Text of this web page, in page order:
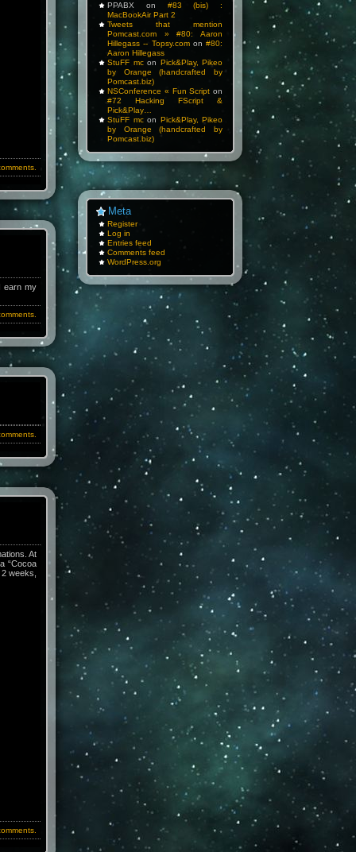
earn my
At
“Cocoa
weeks,
PPABX on #83 (bis) :
MacBookAir Part 2
Tweets that mention
Pomcast.com » #80: Aaron
Hillegass -- Topsy.comon #80:
Aaron Hillegass
StuFF mcon Pick&Play, Pikeo
by Orange (handcrafted by
Pomcast.biz)
NSConference « Fun Script on
#72 Hacking FScript &
Pick&Play…
StuFF mcon Pick&Play, Pikeo
by Orange (handcrafted by
Pomcast.biz)
Meta
Register
Log in
Entries feed
Comments feed
WordPress.org